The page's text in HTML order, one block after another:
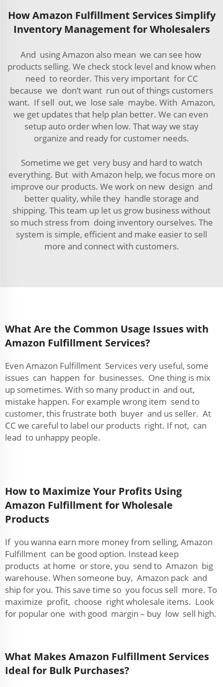
How Amazon Fulfillment Services Simplify
Inventory Management for Wholesalers
And using Amazon also mean we can see how
products selling. We check stock level and know when
need to reorder. This very important for CC
because we don’t want run out of things customers
want. If sell out, we lose sale maybe. With Amazon,
we get updates that help plan better. We can even
setup auto order when low. That way we stay
organize and ready for customer needs.
Sometime we get very busy and hard to watch
everything. But with Amazon help, we focus more on
improve our products. We work on new design and
better quality, while they handle storage and
shipping. This team up let us grow business without
so much stress from doing inventory ourselves. The
system is simple, efficient and make easier to sell
more and connect with customers.
What Are the Common Usage Issues with
Amazon Fulfillment Services?
Even Amazon Fulfillment Services very useful, some
issues can happen for businesses. One thing is mix
up sometimes. With so many product in and out,
mistake happen. For example wrong item send to
customer, this frustrate both buyer and us seller. At
CC we careful to label our products right. If not, can
lead to unhappy people.
How to Maximize Your Profits Using
Amazon Fulfillment for Wholesale
Products
If you wanna earn more money from selling, Amazon
Fulfillment can be good option. Instead keep
products at home or store, you send to Amazon big
warehouse. When someone buy, Amazon pack and
ship for you. This save time so you focus sell more. To
maximize profit, choose right wholesale items. Look
for popular one with good margin – buy low sell high.
What Makes Amazon Fulfillment Services
Ideal for Bulk Purchases?